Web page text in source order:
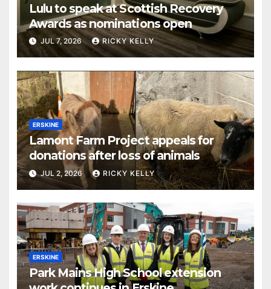
Lulu to speak at Scottish Recovery
Awards as nominations open
JUL 7, 2026 RICKY KELLY
ERSKINE
Lamont Farm Project appeals for
donations after loss of animals
JUL 2, 2026 RICKY KELLY
ERSKINE
Park Mains High School extension